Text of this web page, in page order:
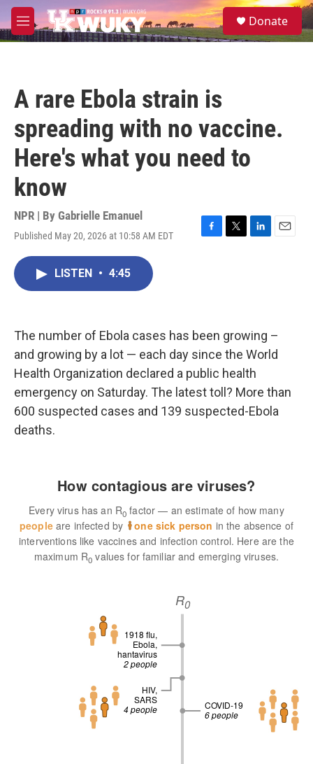
Skip to main content
M
e
S
e
Donate
A rare Ebola strain is
spreading with no vaccine.
Here's what you need to
know
NPR | By Gabrielle Emanuel
Published May 20, 2026 at 10:58 AM EDT
F
k
T
L
n
E
LISTEN • 4:45
The number of Ebola cases has been growing –
and growing by a lot — each day since the World
Health Organization declared a public health
emergency on Saturday. The latest toll? More than
600 suspected cases and 139 suspected-Ebola
deaths.